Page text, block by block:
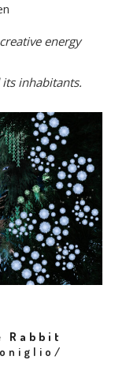
energy
inhabitants.
Rabbit